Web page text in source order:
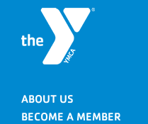
ABOUT US
BECOME A MEMBER